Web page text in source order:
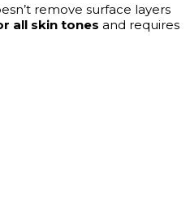
remove surface layers
all skin tones and requires